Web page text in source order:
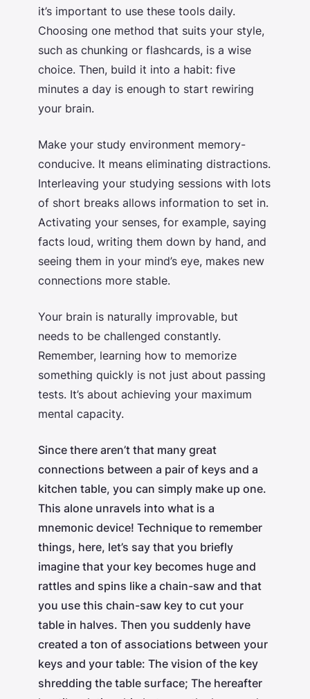
it’s important to use these tools daily.
Choosing one method that suits your style,
such as chunking or flashcards, is a wise
choice. Then, build it into a habit: five
minutes a day is enough to start rewiring
your brain.
Make your study environment memory-
conducive. It means eliminating distractions.
Interleaving your studying sessions with lots
of short breaks allows information to set in.
Activating your senses, for example, saying
facts loud, writing them down by hand, and
seeing them in your mind’s eye, makes new
connections more stable.
Your brain is naturally improvable, but
needs to be challenged constantly.
Remember, learning how to memorize
something quickly is not just about passing
tests. It’s about achieving your maximum
mental capacity.
Since there aren’t that many great
connections between a pair of keys and a
kitchen table, you can simply make up one.
This alone unravels into what is a
mnemonic device! Technique to remember
things, here, let’s say that you briefly
imagine that your key becomes huge and
rattles and spins like a chain-saw and that
you use this chain-saw key to cut your
table in halves. Then you suddenly have
created a ton of associations between your
keys and your table: The vision of the key
shredding the table surface; The hereafter